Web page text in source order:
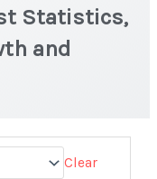
Statistics,
and
Clear